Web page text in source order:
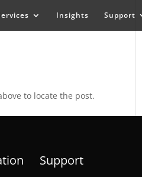
Insights Support
to locate the post.
Support